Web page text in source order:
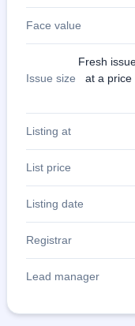
IPO forms
Face value
Issue size
Fresh
at a price
Listing at
List price
Listing date
Registrar
Lead manager